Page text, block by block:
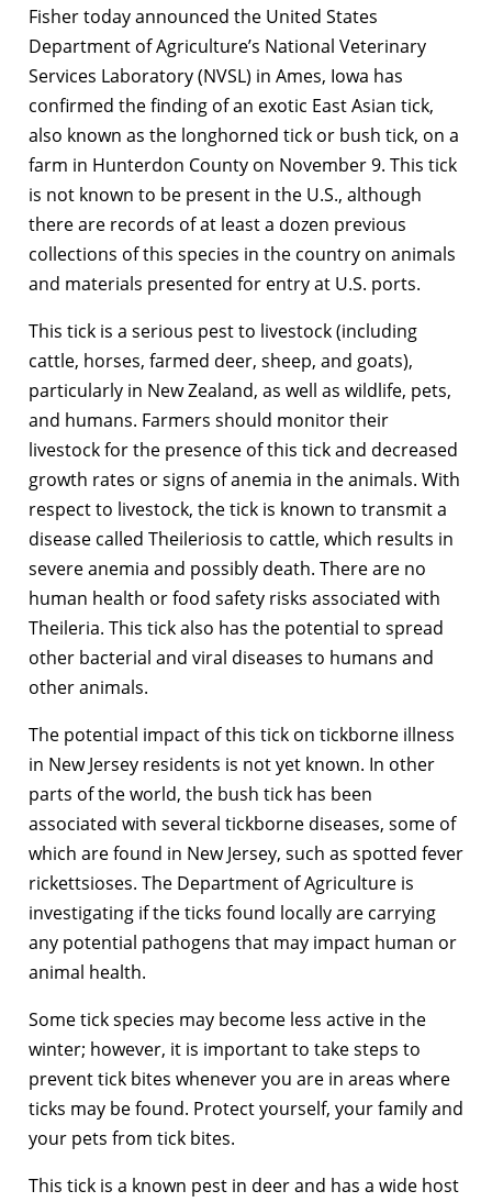
Fisher today announced the United States
Department of Agriculture’s National Veterinary
Services Laboratory (NVSL) in Ames, Iowa has
confirmed the finding of an exotic East Asian tick,
also known as the longhorned tick or bush tick, on a
farm in Hunterdon County on November 9. This tick
is not known to be present in the U.S., although
there are records of at least a dozen previous
collections of this species in the country on animals
and materials presented for entry at U.S. ports.
This tick is a serious pest to livestock (including
cattle, horses, farmed deer, sheep, and goats),
particularly in New Zealand, as well as wildlife, pets,
and humans. Farmers should monitor their
livestock for the presence of this tick and decreased
growth rates or signs of anemia in the animals. With
respect to livestock, the tick is known to transmit a
disease called Theileriosis to cattle, which results in
severe anemia and possibly death. There are no
human health or food safety risks associated with
Theileria. This tick also has the potential to spread
other bacterial and viral diseases to humans and
other animals.
The potential impact of this tick on tickborne illness
in New Jersey residents is not yet known. In other
parts of the world, the bush tick has been
associated with several tickborne diseases, some of
which are found in New Jersey, such as spotted fever
rickettsioses. The Department of Agriculture is
investigating if the ticks found locally are carrying
any potential pathogens that may impact human or
animal health.
Some tick species may become less active in the
winter; however, it is important to take steps to
prevent tick bites whenever you are in areas where
ticks may be found. Protect yourself, your family and
your pets from tick bites.
This tick is a known pest in deer and has a wide host